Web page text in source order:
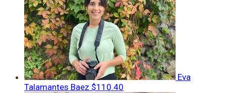
Eva
Talamantes Baez $110.40